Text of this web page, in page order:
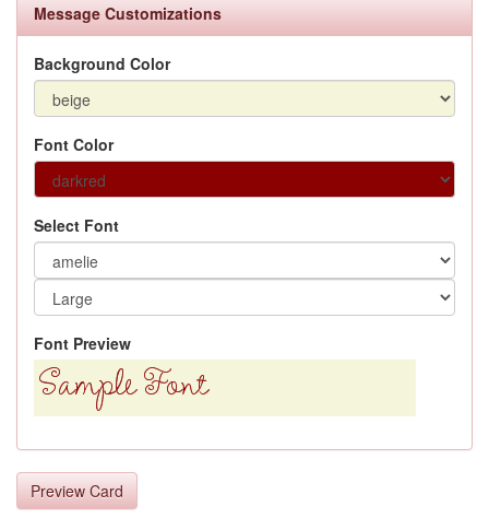
Message Customizations
Background Color
Font Color
Select Font
Font Preview
Preview Card